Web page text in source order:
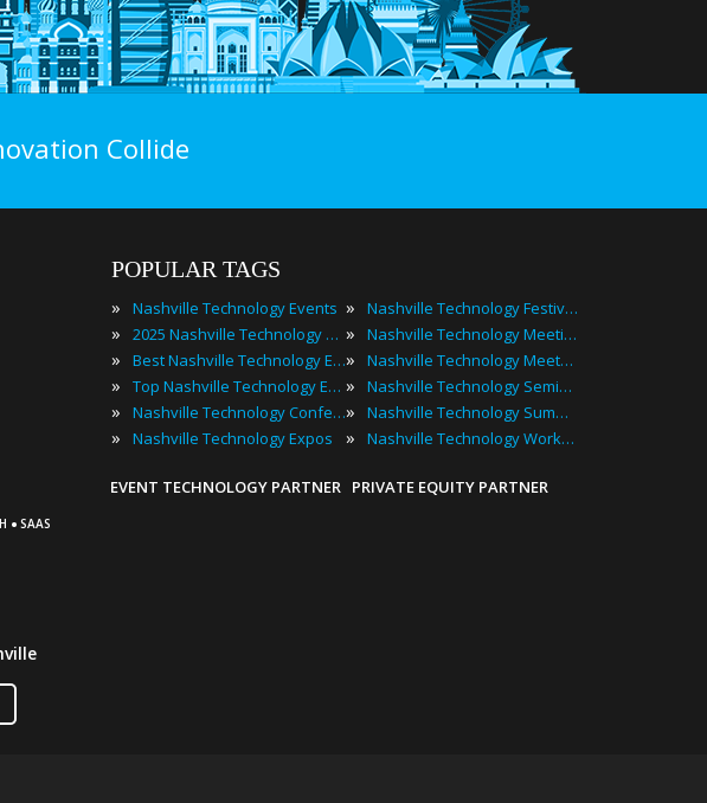
Collide
· SAAS
POPULAR TAGS
» Nashville Technology Events
» 2025 Nashville Technology Events
» Best Nashville Technology Events
» Top Nashville Technology Events
» Nashville Technology Conferences
» Nashville Technology Expos
EVENT TECHNOLOGY PARTNER
» Nashville Technology Festivals
» Nashville Technology Meetings
» Nashville Technology Meetups
» Nashville Technology Seminars
» Nashville Technology Summits
» Nashville Technology Workshops
PRIVATE EQUITY PARTNER